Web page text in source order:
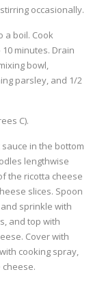
occasionally.
a boil. Cook
minutes. Drain
bowl,
parsley, and 1/2
C).
in the bottom
lengthwise
the ricotta cheese
slices. Spoon
sprinkle with
and top with
Cover with
cooking spray,